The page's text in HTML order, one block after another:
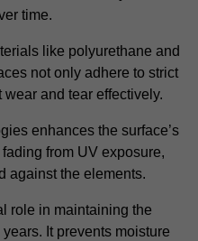
time.
like polyurethane and
not only adhere to strict
and tear effectively.
enhances the surface’s
from UV exposure,
against the elements.
role in maintaining the
It prevents moisture